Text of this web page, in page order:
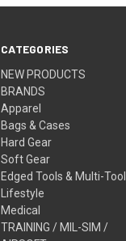
CATEGORIES
NEW PRODUCTS
BRANDS
Apparel
Bags & Cases
Hard Gear
Soft Gear
Edged Tools & Multi-
Lifestyle
Medical
TRAINING / MIL-SIM /